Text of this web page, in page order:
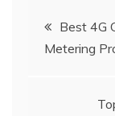
PostBest 4G
Metering